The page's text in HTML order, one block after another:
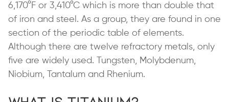
6,170°F or 3,410°C which is more than double that
of iron and steel. As a group, they are found in one
section of the periodic table of elements.
Although there are twelve refractory metals, only
five are widely used. Tungsten, Molybdenum,
Niobium, Tantalum and Rhenium.